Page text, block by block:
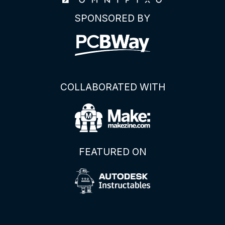
SPONSORED BY
COLLABORATED WITH
FEATURED ON